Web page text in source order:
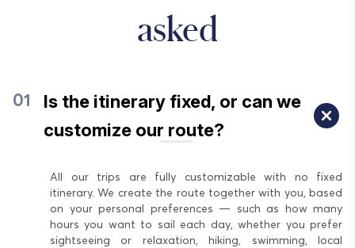
asked
01
Is the itinerary fixed, or can we
customize our route?
All our trips are fully customizable with no fixed
itinerary. We create the route together with you, based
on your personal preferences — such as how many
hours you want to sail each day, whether you prefer
sightseeing or relaxation, hiking, swimming, local